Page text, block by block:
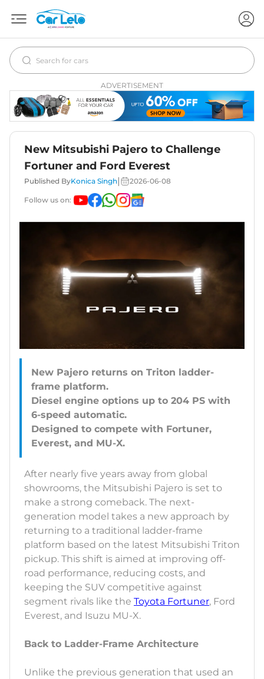
ADVERTISEMENT
New Mitsubishi Pajero to Challenge
Fortuner and Ford Everest
Published ByKonica Singh 2026-06-08
Follow us on:
New Pajero returns on Triton ladder-
frame platform.
Diesel engine options up to 204 PS with
6-speed automatic.
Designed to compete with Fortuner,
After nearly five years away from global
showrooms, the Mitsubishi Pajero is set to
make a strong comeback. The next-
generation model takes a new approach by
returning to a traditional ladder-frame
platform based on the latest Mitsubishi Triton
pickup. This shift is aimed at improving off-
road performance, reducing costs, and
keeping the SUV competitive against
segment rivals like the Toyota Fortuner, Ford
Everest, and Isuzu MU-X.
Back to Ladder-Frame Architecture
Unlike the previous generation that used an